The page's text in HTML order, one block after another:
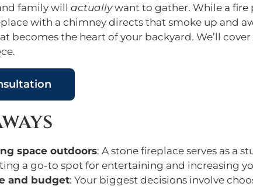
family will actuallywant to gather. While a fire
with a chimney directs that smoke up and
becomes the heart of your backyard. We’ll
space outdoors: A stone fireplace serves as a
a go-to spot for entertaining and increasing
and budget: Your biggest decisions involve